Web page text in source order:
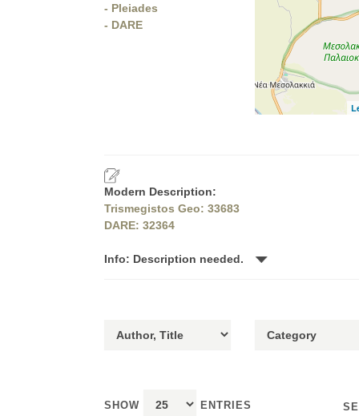
- Pleiades
- DARE
Modern Description:
Trismegistos Geo: 33683
DARE: 32364
Info: Description needed.
SHOW ENTRIES